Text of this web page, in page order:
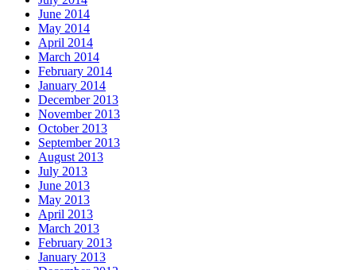
June 2014
May 2014
April 2014
March 2014
February 2014
January 2014
December 2013
November 2013
October 2013
September 2013
August 2013
July 2013
June 2013
May 2013
April 2013
March 2013
February 2013
January 2013